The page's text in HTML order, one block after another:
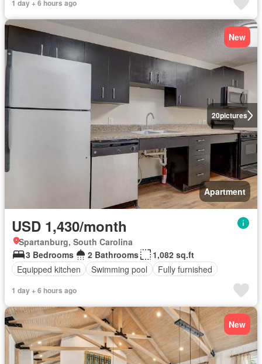
1 day + 6 hours ago
20pictures
New
Apartment
USD 1,430/month
Spartanburg, South Carolina
3 Bedrooms
2 Bathrooms
1,082 sq.ft
Equipped kitchen
Swimming pool Fully furnished
1 day + 6 hours ago
New